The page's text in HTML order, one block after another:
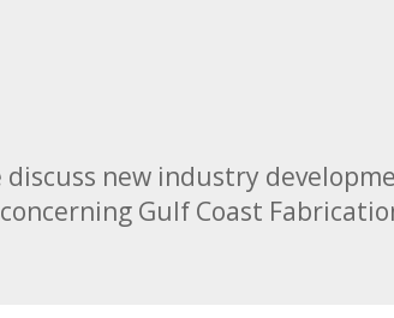
new industry
Gulf Coast